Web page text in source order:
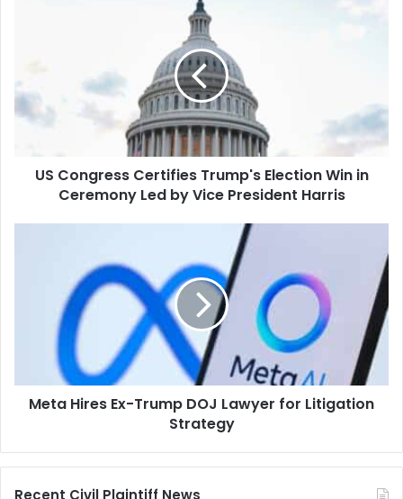
Win
in
Led
US Congress Certifies Trump's Election Win in
Ceremony Led by Vice President Harris
Litigation
Strategy
Meta Hires Ex-Trump DOJ Lawyer for Litigation
Strategy
Recent Civil Plaintiff News